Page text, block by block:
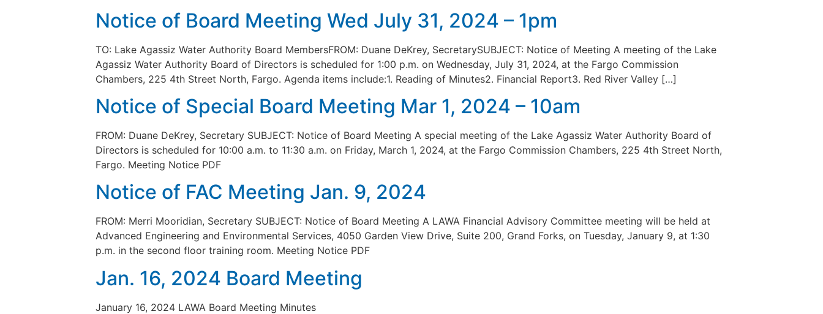
Notice of Board Meeting Wed July 31, 2024 – 1pm
TO: Lake Agassiz Water Authority Board MembersFROM: Duane DeKrey, SecretarySUBJECT: Notice of Meeting A meeting of the Lake
Agassiz Water Authority Board of Directors is scheduled for 1:00 p.m. on Wednesday, July 31, 2024, at the Fargo Commission
Chambers, 225 4th Street North, Fargo. Agenda items include:1. Reading of Minutes2. Financial Report3. Red River Valley […]
Notice of Special Board Meeting Mar 1, 2024 – 10am
FROM: Duane DeKrey, Secretary SUBJECT: Notice of Board Meeting A special meeting of the Lake Agassiz Water Authority Board of
Directors is scheduled for 10:00 a.m. to 11:30 a.m. on Friday, March 1, 2024, at the Fargo Commission Chambers, 225 4th Street North,
Fargo. Meeting Notice PDF
Notice of FAC Meeting Jan. 9, 2024
FROM: Merri Mooridian, Secretary SUBJECT: Notice of Board Meeting A LAWA Financial Advisory Committee meeting will be held at
Advanced Engineering and Environmental Services, 4050 Garden View Drive, Suite 200, Grand Forks, on Tuesday, January 9, at 1:30
p.m. in the second floor training room. Meeting Notice PDF
Jan. 16, 2024 Board Meeting
January 16, 2024 LAWA Board Meeting Minutes